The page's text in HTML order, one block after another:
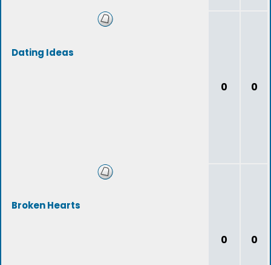
Dating Ideas
0 0
Broken Hearts
0 0